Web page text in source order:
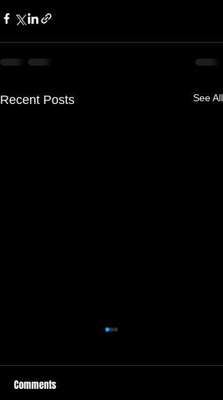
Recent Posts See All
Comments